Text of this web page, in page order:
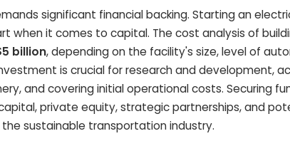
significant financial backing. Starting an
when it comes to capital. The cost analysis of
billion, depending on the facility's size, level of
is crucial for research and development,
and covering initial operational costs. Securing
private equity, strategic partnerships, and
sustainable transportation industry.